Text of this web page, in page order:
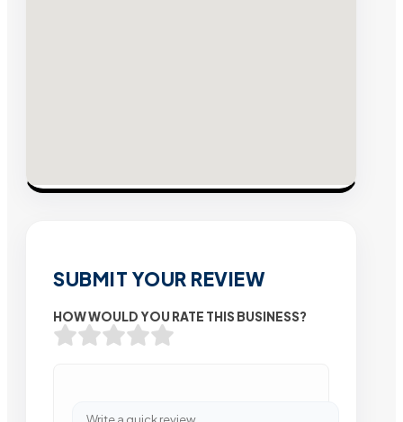
SUBMIT YOUR REVIEW
HOW WOULD YOU RATE THIS BUSINESS?